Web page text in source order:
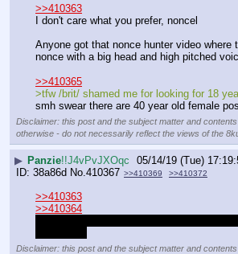
>>410363
I don't care what you prefer, noncel
Anyone got that nonce hunter video where
nonce with a big head and high pitched
>>410365
>tfw /brit/ shamed me for looking for 18
smh swear there are 40 year old female
Disclaimer: this post and the subject matter and
otherwise - do not necessarily reflect the views of the
▶ Panzie!!J4vPvJXOqc
05/14/19 (Tue)
38a86d No.410367 >>410369 >>410372
>>410363
>>410364
Disclaimer: this post and the subject matter and